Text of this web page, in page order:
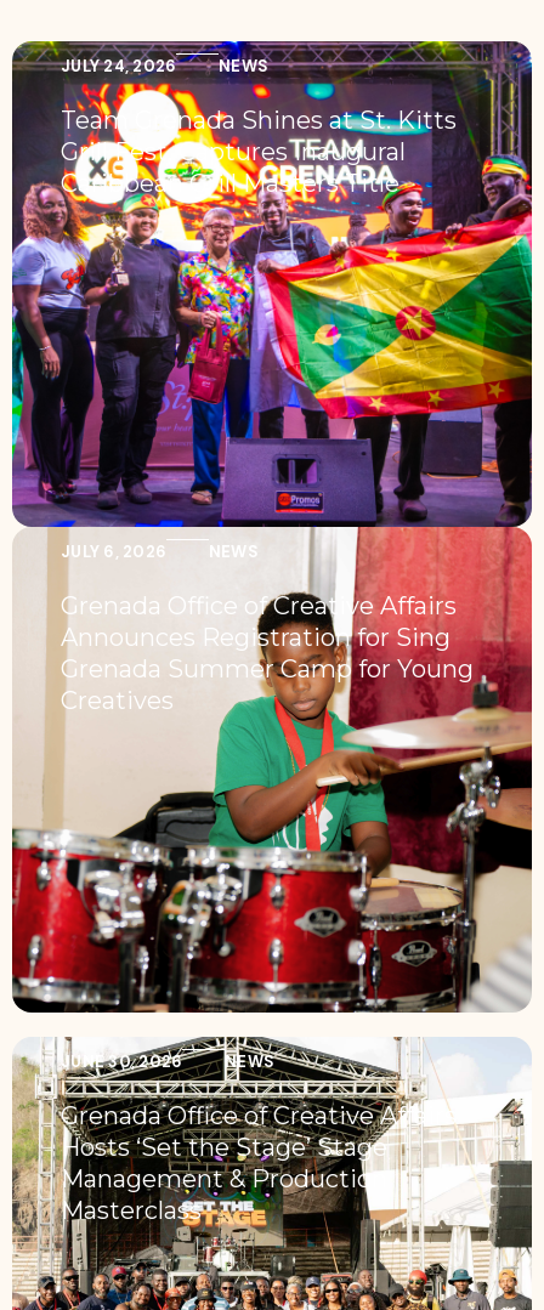
JULY 24, 2026 NEWS
Team Grenada Shines at St. Kitts
Grill Fest, Captures Inaugural
Caribbean Grill Masters Title
JULY 6, 2026 NEWS
Grenada Office of Creative Affairs
Announces Registration for Sing
Grenada Summer Camp for Young
Creatives
JUNE 30, 2026 NEWS
Grenada Office of Creative Affairs
Hosts ‘Set the Stage’ Stage
Management & Production
Masterclass